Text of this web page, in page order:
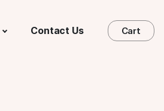
Contact Us Cart